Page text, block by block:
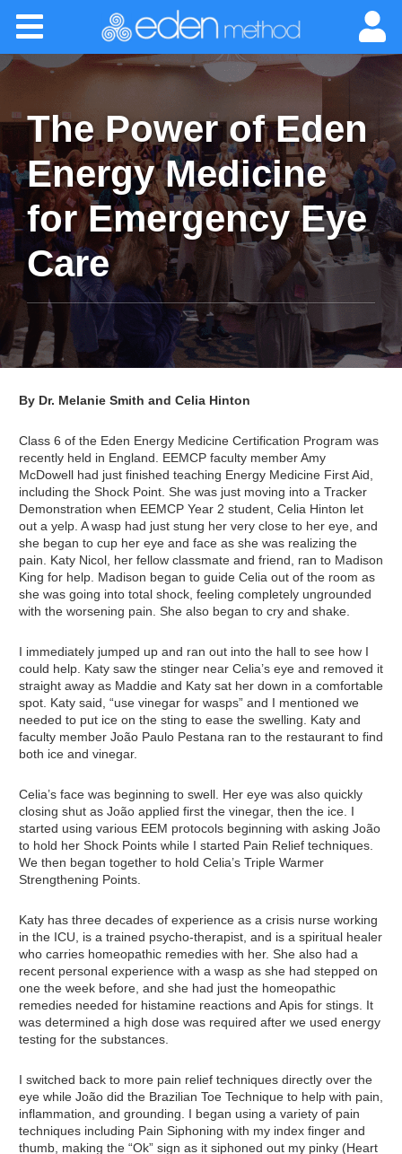
note:
website
an
accessibility
system.
Home
Classes
Certification
Practitioners
Success Stories
Newsletter
The Power of Eden
Energy Medicine
for Emergency Eye
Care
By Dr. Melanie Smith and Celia Hinton
Class 6 of the Eden Energy Medicine Certification Program was
recently held in England. EEMCP faculty member Amy
McDowell had just finished teaching Energy Medicine First Aid,
including the Shock Point. She was just moving into a Tracker
Demonstration when EEMCP Year 2 student, Celia Hinton let
out a yelp. A wasp had just stung her very close to her eye, and
she began to cup her eye and face as she was realizing the
pain. Katy Nicol, her fellow classmate and friend, ran to Madison
King for help. Madison began to guide Celia out of the room as
she was going into total shock, feeling completely ungrounded
with the worsening pain. She also began to cry and shake.
I immediately jumped up and ran out into the hall to see how I
could help. Katy saw the stinger near Celia’s eye and removed it
straight away as Maddie and Katy sat her down in a comfortable
spot. Katy said, “use vinegar for wasps” and I mentioned we
needed to put ice on the sting to ease the swelling. Katy and
faculty member João Paulo Pestana ran to the restaurant to find
both ice and vinegar.
Celia’s face was beginning to swell. Her eye was also quickly
closing shut as João applied first the vinegar, then the ice. I
started using various EEM protocols beginning with asking João
to hold her Shock Points while I started Pain Relief techniques.
We then began together to hold Celia’s Triple Warmer
Strengthening Points.
Katy has three decades of experience as a crisis nurse working
in the ICU, is a trained psycho-therapist, and is a spiritual healer
who carries homeopathic remedies with her. She also had a
recent personal experience with a wasp as she had stepped on
one the week before, and she had just the homeopathic
remedies needed for histamine reactions and Apis for stings. It
was determined a high dose was required after we used energy
testing for the substances.
I switched back to more pain relief techniques directly over the
eye while João did the Brazilian Toe Technique to help with pain,
inflammation, and grounding. I began using a variety of pain
techniques including Pain Siphoning with my index finger and
thumb, making the “Ok” sign as it siphoned out my pinky (Heart